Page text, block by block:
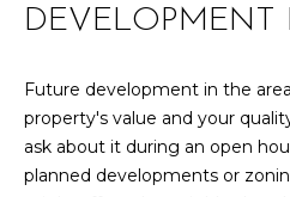
DEVELOPMENT
Future development in the
property's value and your
ask about it during an open
planned developments or
(
0
)
2
6